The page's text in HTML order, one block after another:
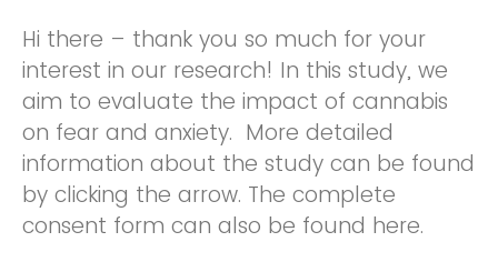
Hi there – thank you so much for your
interest in our research! In this study, we
aim to evaluate the impact of cannabis
on fear and anxiety. More detailed
information about the study can be found
by clicking the arrow. The complete
consent form can also be found here.